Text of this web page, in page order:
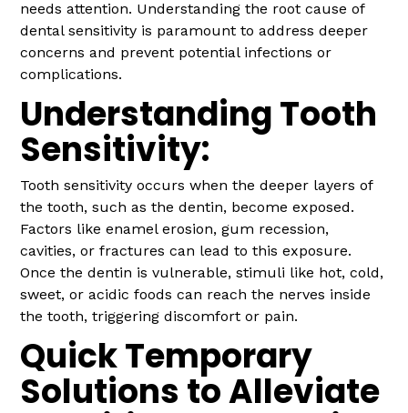
needs attention. Understanding the root cause of
dental sensitivity is paramount to address deeper
concerns and prevent potential infections or
complications.
Understanding Tooth
Sensitivity:
Tooth sensitivity occurs when the deeper layers of
the tooth, such as the dentin, become exposed.
Factors like enamel erosion, gum recession,
cavities, or fractures can lead to this exposure.
Once the dentin is vulnerable, stimuli like hot, cold,
sweet, or acidic foods can reach the nerves inside
the tooth, triggering discomfort or pain.
Quick Temporary
Solutions to Alleviate